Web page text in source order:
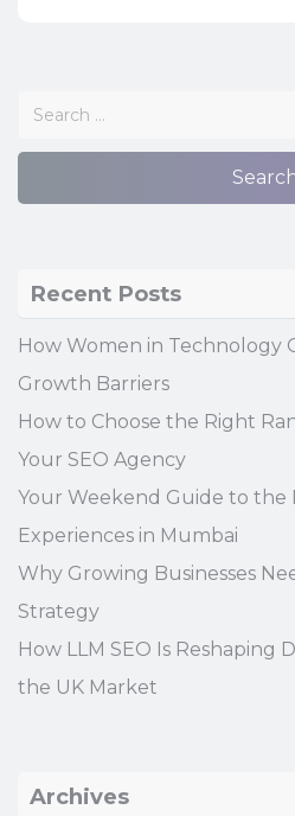
Recent Posts
How Women in Technology
Growth Barriers
How to Choose the Right
Your SEO Agency
Your Weekend Guide to the
Experiences in Mumbai
Why Growing Businesses
Strategy
How LLM SEO Is Reshaping
the UK Market
Archives